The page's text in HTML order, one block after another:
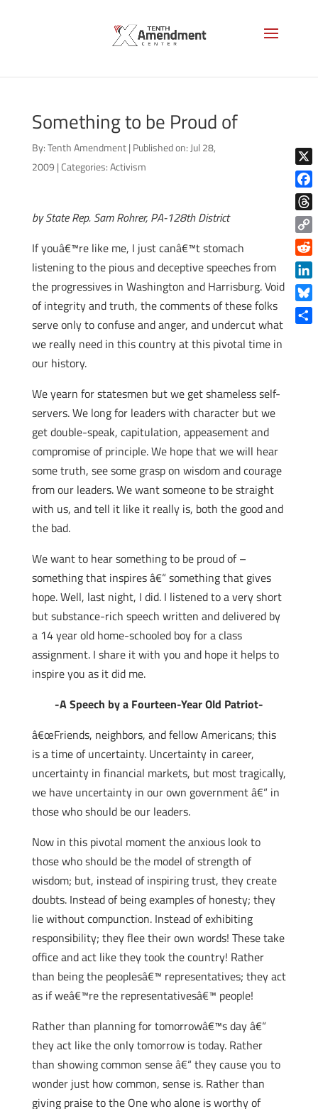
Something to be Proud of
By:Tenth Amendment | Published on: Jul 28,
2009 |Categories:Activism
by State Rep. Sam Rohrer, PA-128th District
If youâ€™re like me, I just canâ€™t stomach
listening to the pious and deceptive speeches from
the progressives in Washington and Harrisburg. Void
of integrity and truth, the comments of these folks
serve only to confuse and anger, and undercut what
we really need in this country at this pivotal time in
our history.
We yearn for statesmen but we get shameless self-
servers. We long for leaders with character but we
get double-speak, capitulation, appeasement and
compromise of principle. We hope that we will hear
some truth, see some grasp on wisdom and courage
from our leaders. We want someone to be straight
with us, and tell it like it really is, both the good and
the bad.
We want to hear something to be proud of –
something that inspires â€“ something that gives
hope. Well, last night, I did. I listened to a very short
but substance-rich speech written and delivered by
a 14 year old home-schooled boy for a class
assignment. I share it with you and hope it helps to
inspire you as it did me.
-A Speech by a Fourteen-Year Old Patriot-
â€œFriends, neighbors, and fellow Americans; this
is a time of uncertainty. Uncertainty in career,
uncertainty in financial markets, but most tragically,
we have uncertainty in our own government â€“ in
those who should be our leaders.
Now in this pivotal moment the anxious look to
those who should be the model of strength of
wisdom; but, instead of inspiring trust, they create
doubts. Instead of being examples of honesty; they
lie without compunction. Instead of exhibiting
responsibility; they flee their own words! These take
office and act like they took the country! Rather
than being the peoplesâ€™ representatives; they act
as if weâ€™re the representativesâ€™ people!
Rather than planning for tomorrowâ€™s day â€“
they act like the only tomorrow is today. Rather
than showing common sense â€“ they cause you to
wonder just how common, sense is. Rather than
giving praise to the One who alone is worthy of
X
Copy
Link